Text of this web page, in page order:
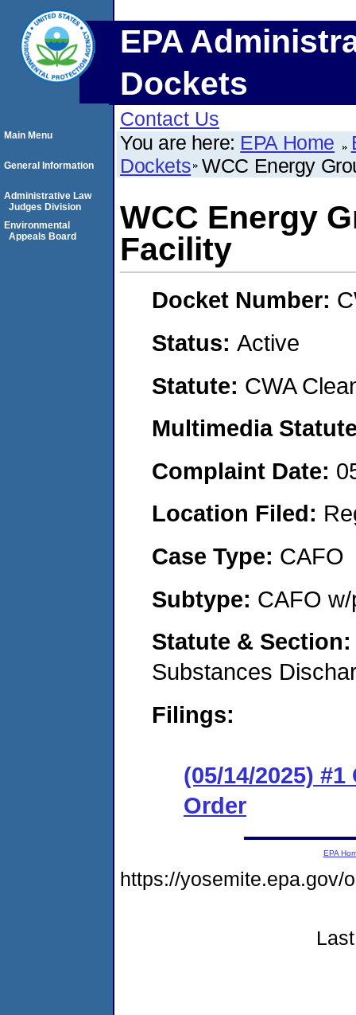
EPA
Dockets
Contact Us
You are here: EPA Home
Dockets WCC Energy
WCC Energy
Facility
Docket Number:
Status: Active
Statute: CWA
Multimedia
Complaint Date:
Location Filed:
Case Type: CAFO
Subtype: CAFO
Statute &
Substances
Filings:
(05/14/2025)
Order
Main Menu
General Information
Administrative Law
Judges Division
Environmental
Appeals Board
EPA
https://yosemite.epa.gov/